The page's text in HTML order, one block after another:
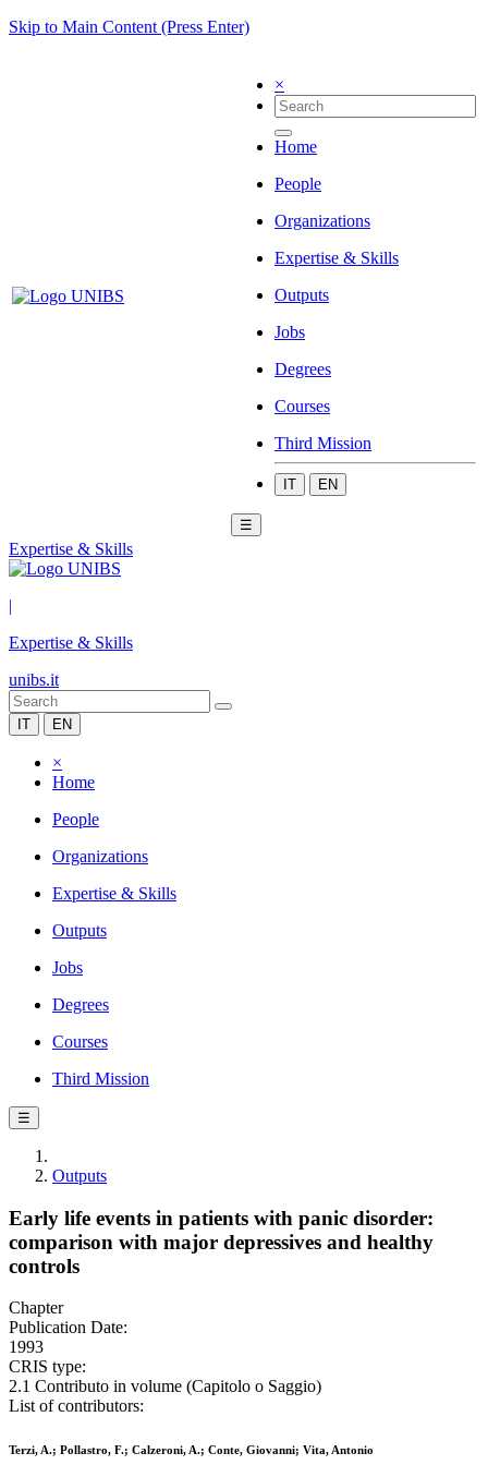
Skip to Main Content (Press Enter)
×
Home
People
Organizations
Expertise & Skills
Outputs
Jobs
Degrees
Courses
Third Mission
IT EN
☰
Expertise & Skills
|
Expertise & Skills
unibs.it
IT EN
×
Home
People
Organizations
Expertise & Skills
Outputs
Jobs
Degrees
Courses
Third Mission
☰
Outputs
Early life events in patients with panic disorder:
comparison with major depressives and healthy
controls
Chapter
Publication Date:
1993
CRIS type:
2.1 Contributo in volume (Capitolo o Saggio)
List of contributors:
Terzi, A.; Pollastro, F.; Calzeroni, A.; Conte, Giovanni; Vita, Antonio